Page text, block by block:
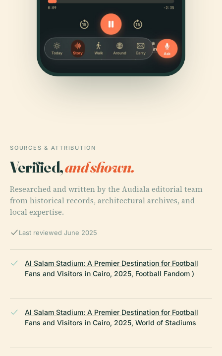
SOURCES & ATTRIBUTION
Verified,and shown.
Researched and written by the Audiala editorial team
from historical records, architectural archives, and
local expertise.
Last reviewed June 2025
Al Salam Stadium: A Premier Destination for Football
Fans and Visitors in Cairo, 2025, Football Fandom )
Al Salam Stadium: A Premier Destination for Football
Fans and Visitors in Cairo, 2025, World of Stadiums